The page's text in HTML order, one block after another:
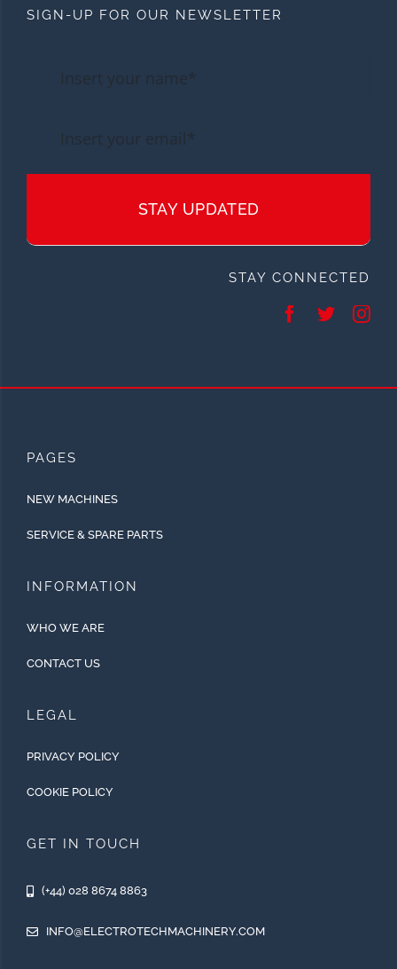
SIGN-UP FOR OUR NEWSLETTER
STAY UPDATED
STAY CONNECTED
PAGES
NEW MACHINES
SERVICE & SPARE PARTS
INFORMATION
WHO WE ARE
CONTACT US
LEGAL
PRIVACY POLICY
COOKIE POLICY
GET IN TOUCH
(+44) 028 8674 8863
INFO@ELECTROTECHMACHINERY.COM